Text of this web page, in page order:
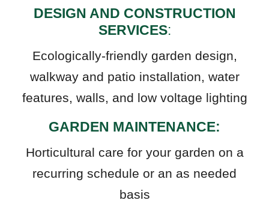
DESIGN AND CONSTRUCTION
SERVICES:
Ecologically-friendly garden design,
walkway and patio installation, water
features, walls, and low voltage lighting
GARDEN MAINTENANCE:
Horticultural care for your garden on a
recurring schedule or an as needed
basis